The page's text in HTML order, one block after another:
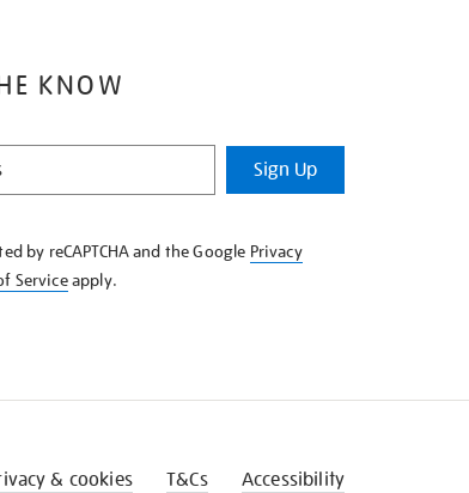
KNOW
Sign Up
by reCAPTCHA and the Google Privacy
Serviceapply.
& cookies T&Cs Accessibility